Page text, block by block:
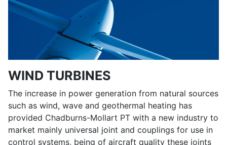
WIND TURBINES
The increase in power generation from natural sources
such as wind, wave and geothermal heating has
provided Chadburns-Mollart PT with a new industry to
market mainly universal joint and couplings for use in
control systems, being of aircraft quality these joints